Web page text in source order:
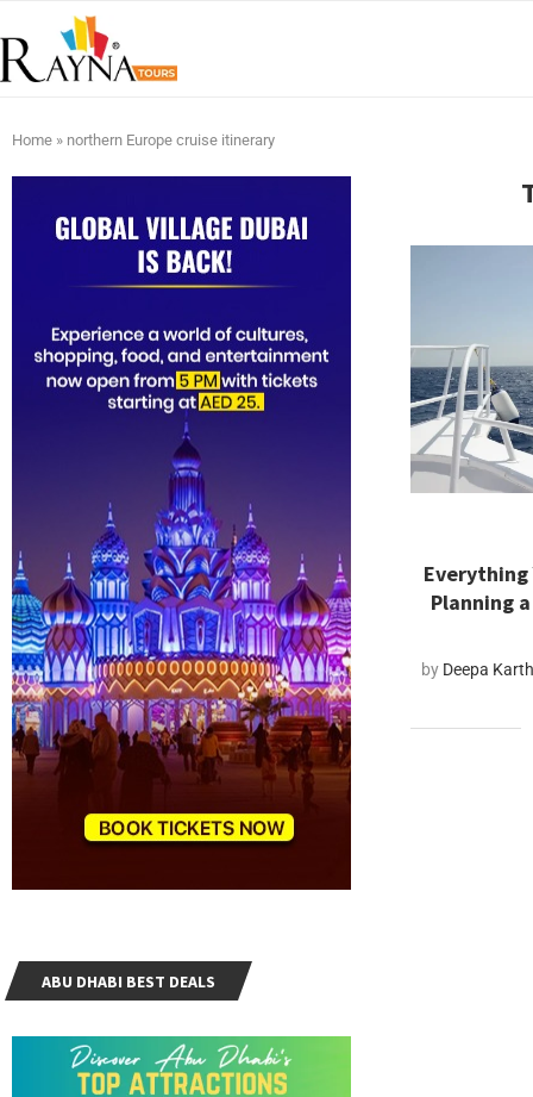
Home » northern Europe cruise itinerary
Everything
Planning
by Deepa
ABU DHABI BEST DEALS